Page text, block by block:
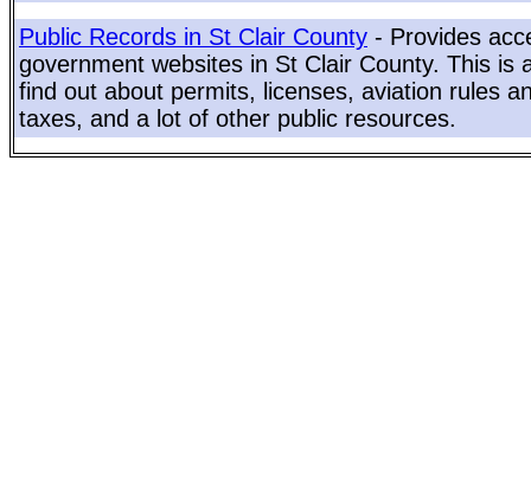
Public Records in St Clair County - Provides
government websites in St Clair County. This is
find out about permits, licenses, aviation rules
taxes, and a lot of other public resources.